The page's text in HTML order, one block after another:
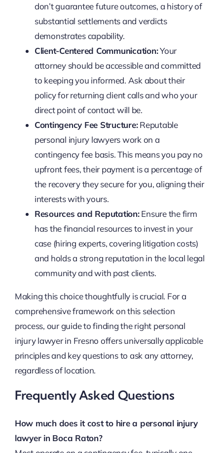
don’t guarantee future outcomes, a history of
substantial settlements and verdicts
demonstrates capability.
Client-Centered Communication:Your
attorney should be accessible and committed
to keeping you informed. Ask about their
policy for returning client calls and who your
direct point of contact will be.
Contingency Fee Structure:Reputable
personal injury lawyers work on a
contingency fee basis. This means you pay no
upfront fees, their payment is a percentage of
the recovery they secure for you, aligning their
interests with yours.
Resources and Reputation:Ensure the firm
has the financial resources to invest in your
case (hiring experts, covering litigation costs)
and holds a strong reputation in the local legal
community and with past clients.
Making this choice thoughtfully is crucial. For a
comprehensive framework on this selection
process, our guide to finding the right personal
injury lawyer in Fresno offers universally applicable
principles and key questions to ask any attorney,
regardless of location.
Frequently Asked Questions
How much does it cost to hire a personal injury
lawyer in Boca Raton?